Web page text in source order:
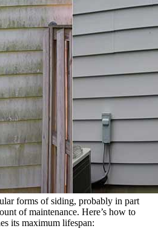
forms of siding, probably in part
of maintenance. Here’s how to
its maximum lifespan: